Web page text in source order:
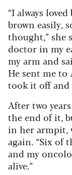
“I always
brown easily,
thought,” she
doctor in my
my arm and
He sent me to
took it off and
After two
the end of it,
in her armpit,
again. “Six of
and my
alive.”